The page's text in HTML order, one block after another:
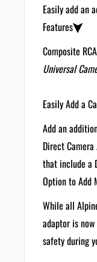
Easily add an
Features
Composite
Universal
Easily Add a
Add an
Direct
that include a
Option to Add
While all
adaptor is
safety during